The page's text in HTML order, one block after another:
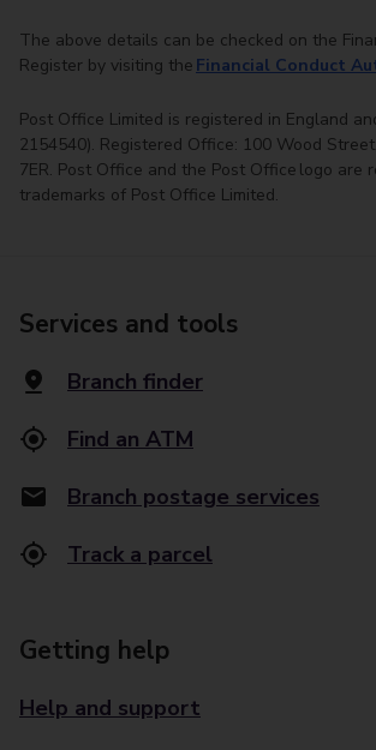
The above details can be checked on the
Register by visiting the Financial Conduct
Post Office Limited is registered in England
2154540). Registered Office: 100 Wood
7ER. Post Office and the Post Office logo are
trademarks of Post Office Limited.
Services and tools
Branch finder
Find an ATM
Branch postage services
Track a parcel
Getting help
Help and support